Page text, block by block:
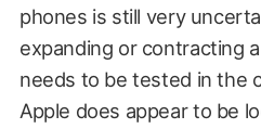
phones is still very
expanding or contracting
needs to be tested in the
Apple does appear to be